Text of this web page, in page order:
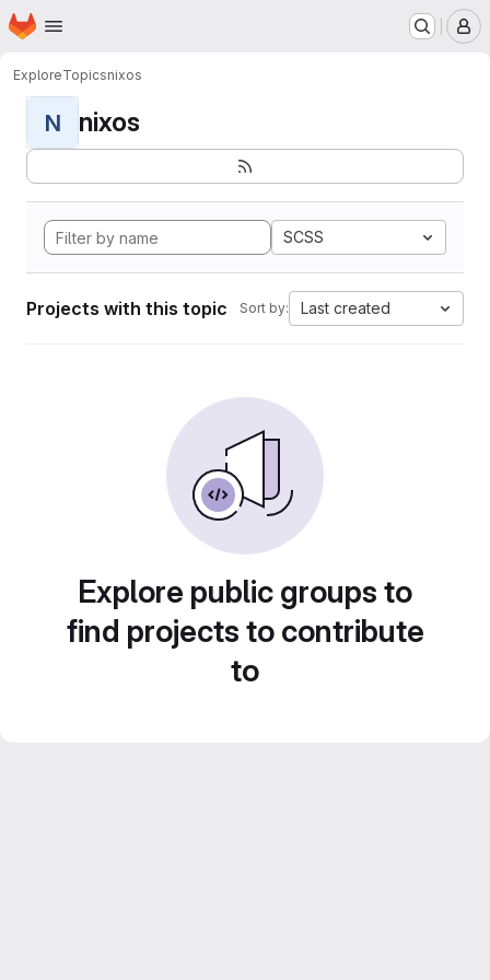
Skip to main content
Homepage
ExploreTopicsnixos
N nixos
SCSS
Projects with this topic Sort by: Last created
Explore public groups to
find projects to contribute
to